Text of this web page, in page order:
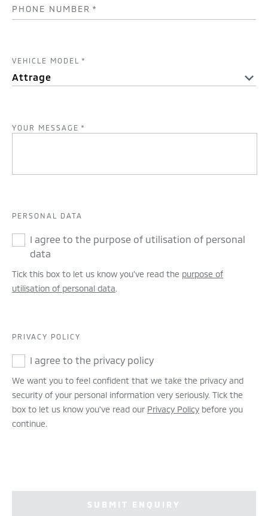
PHONE NUMBER *
VEHICLE MODEL *
YOUR MESSAGE *
PERSONAL DATA
I agree to the purpose of utilisation of personal
data
Tick this box to let us know you've read the purpose of
utilisation of personal data.
PRIVACY POLICY
I agree to the privacy policy
We want you to feel confident that we take the privacy and
security of your personal information very seriously. Tick the
box to let us know you’ve read our Privacy Policy before you
continue.
SUBMIT ENQUIRY